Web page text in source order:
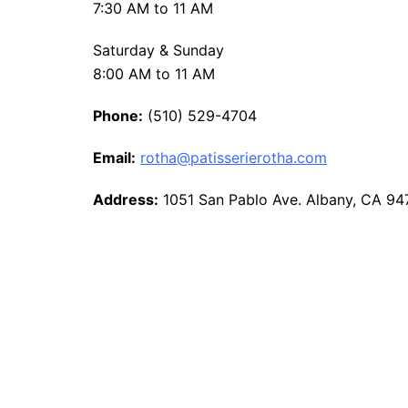
7:30 AM to 11 AM
Saturday & Sunday
8:00 AM to 11 AM
Phone: (510) 529-4704
Email: rotha@patisserierotha.com
Address: 1051 San Pablo Ave. Albany, CA